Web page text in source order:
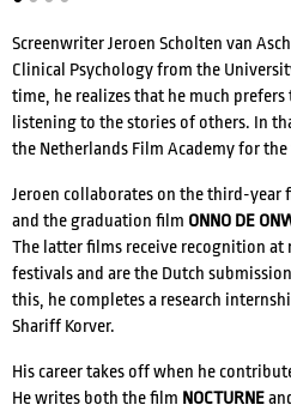
Screenwriter Jeroen Scholten van
Clinical Psychology from the
time, he realizes that he much
listening to the stories of others. In
the Netherlands Film Academy for
Jeroen collaborates on the third-year
and the graduation film ONNO DE
The latter films receive recognition
festivals and are the Dutch
this, he completes a research
Shariff Korver.
His career takes off when he
He writes both the film NOCTURNE